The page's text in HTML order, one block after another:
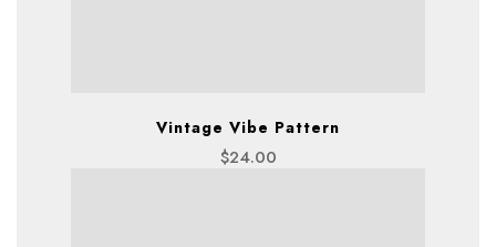
Vintage Vibe Pattern
$24.00